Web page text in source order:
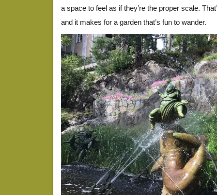
a space to feel as if they’re the proper scale.
and it makes for a garden that’s fun to wander.